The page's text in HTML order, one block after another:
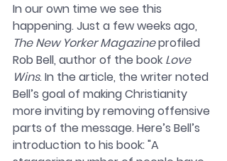
In our own time we see this
happening. Just a few weeks ago,
The New Yorker Magazine profiled
Rob Bell, author of the book Love
Wins. In the article, the writer noted
Bell’s goal of making Christianity
more inviting by removing offensive
parts of the message. Here’s Bell’s
introduction to his book: "A